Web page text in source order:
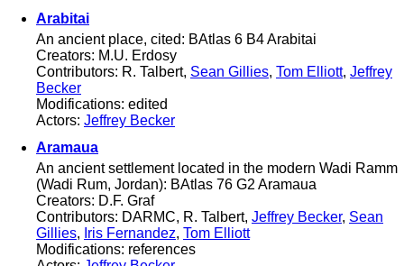
Arabitai
An ancient place, cited: BAtlas 6 B4 Arabitai
Creators: M.U. Erdosy
Contributors: R. Talbert, Sean Gillies, Tom Elliott, Jeffrey
Becker
Modifications: edited
Actors: Jeffrey Becker
Aramaua
An ancient settlement located in the modern Wadi Ramm
(Wadi Rum, Jordan): BAtlas 76 G2 Aramaua
Creators: D.F. Graf
Contributors: DARMC, R. Talbert, Jeffrey Becker, Sean
Gillies, Iris Fernandez, Tom Elliott
Modifications: references